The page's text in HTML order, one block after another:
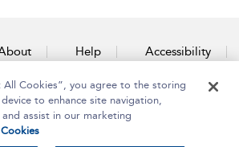
Help Accessibility
Contact Us
All Cookies”, you agree to the storing
to enhance site navigation,
and assist in our marketing